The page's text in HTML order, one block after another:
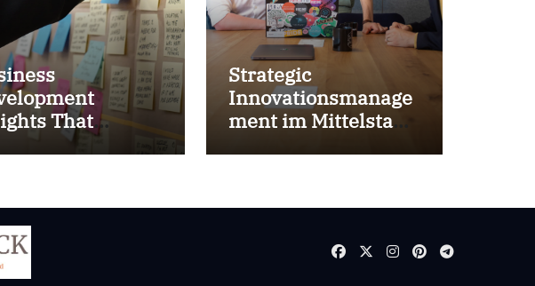
That
Results
Strategic
Innovationsmanage
ment im Mittelstand